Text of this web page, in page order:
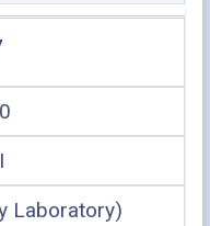
Laboratory)